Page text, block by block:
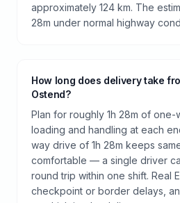
approximately 124 km. The
28m under normal highway
How long does delivery take
Ostend?
Plan for roughly 1h 28m of one-
loading and handling at each
way drive of 1h 28m keeps
comfortable — a single driver
round trip within one shift. Real
checkpoint or border delays,